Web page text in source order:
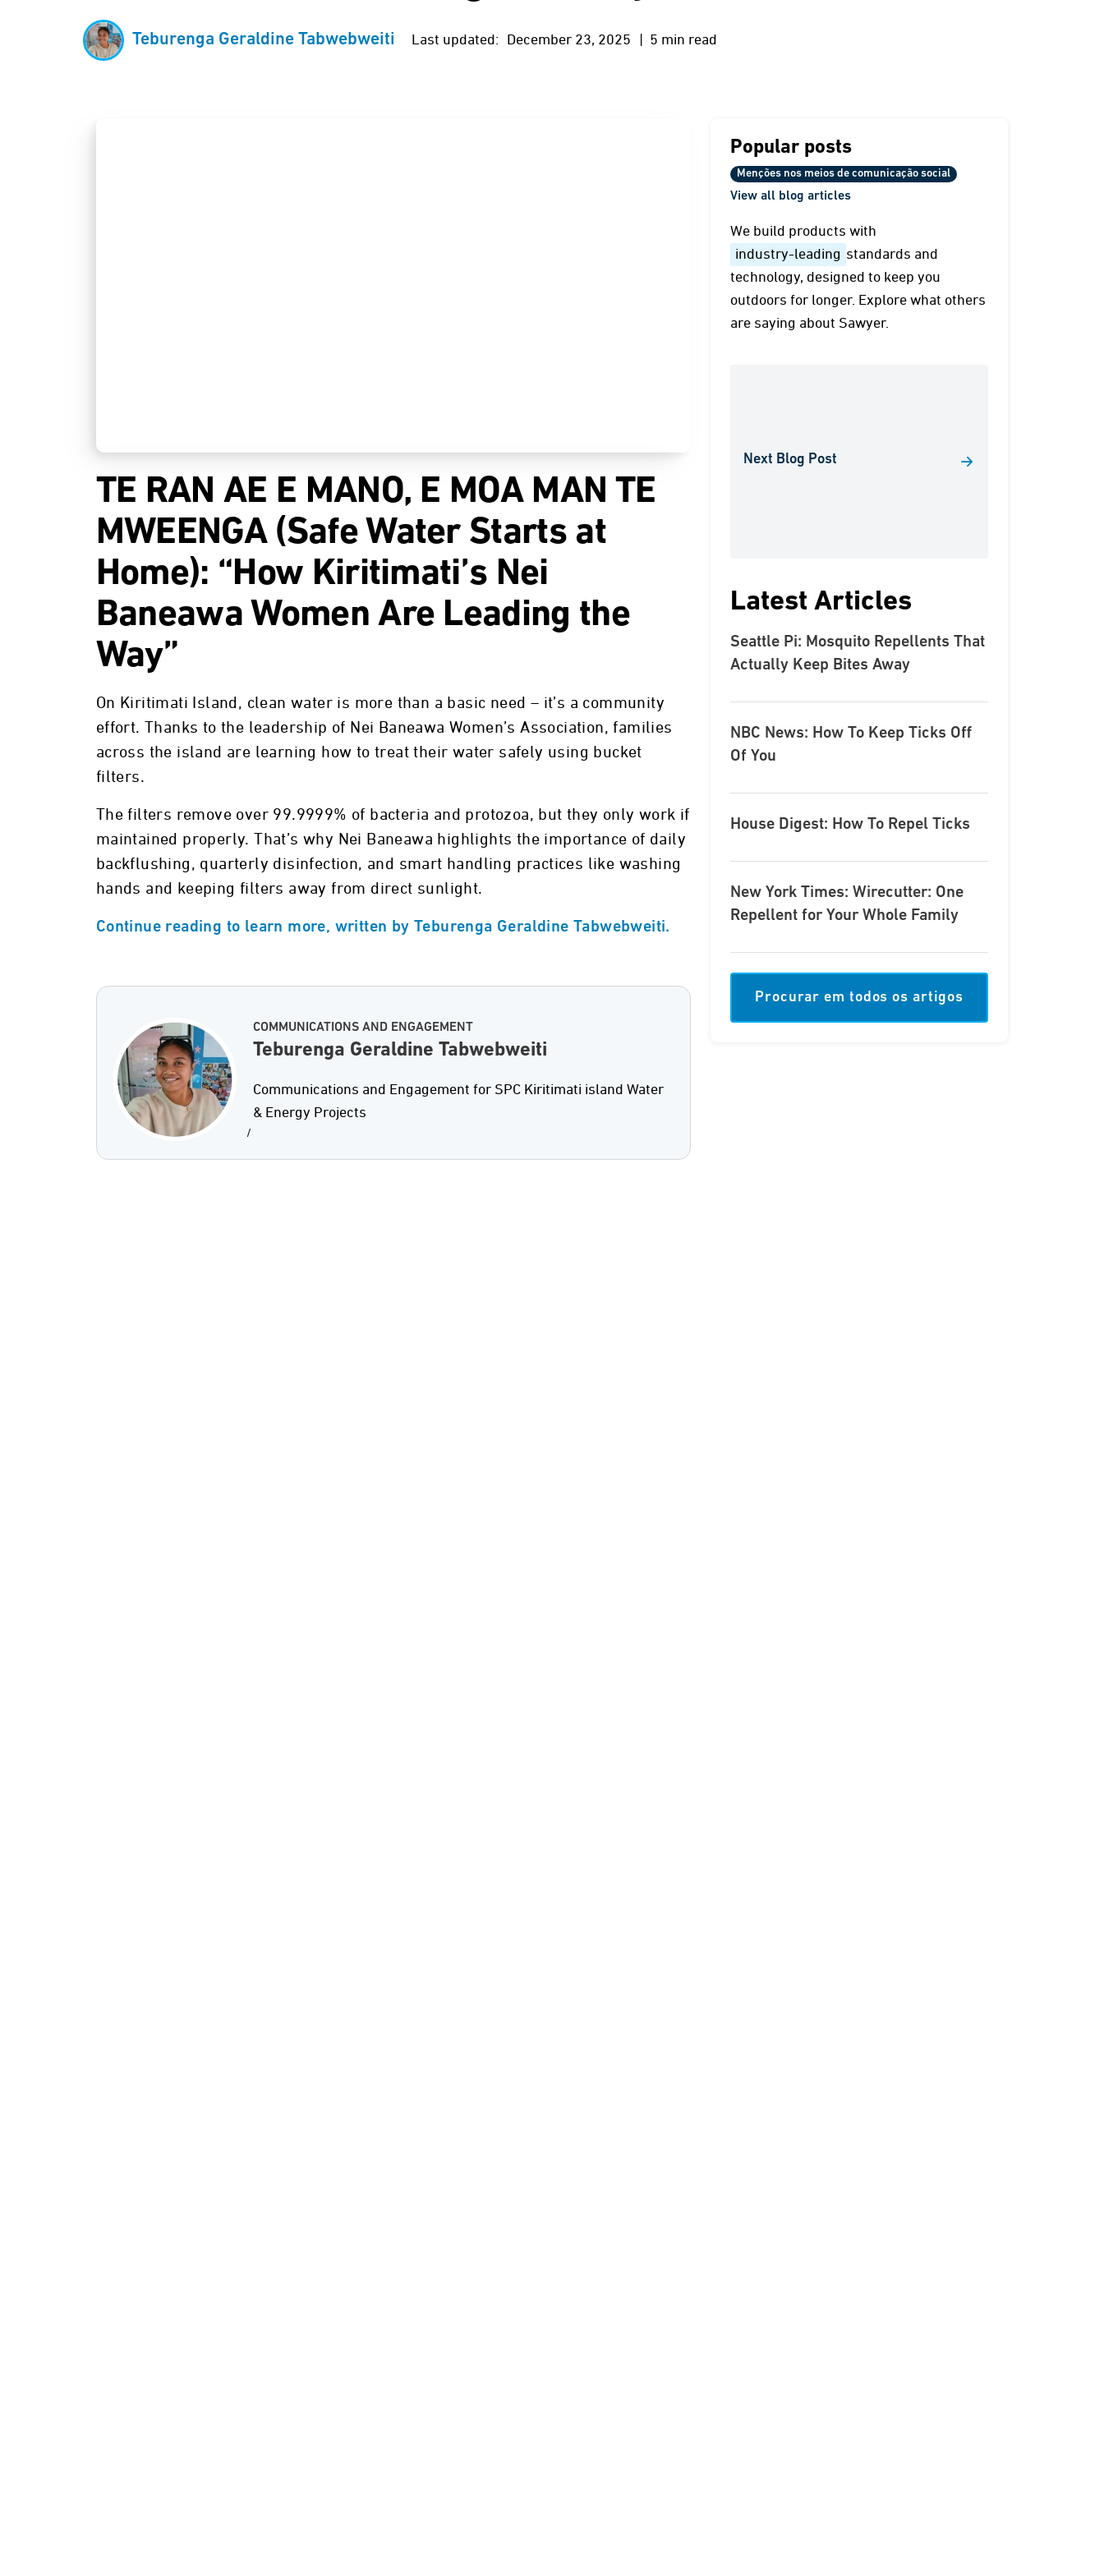
Teburenga Geraldine Tabwebweiti Last updated: December 23, 2025 | 5 min read
TE RAN AE E MANO, E MOA MAN TE
MWEENGA (Safe Water Starts at
Home): “How Kiritimati’s Nei
Baneawa Women Are Leading the
Way”
On Kiritimati Island, clean water is more than a basic need – it’s a community
effort. Thanks to the leadership of Nei Baneawa Women’s Association, families
across the island are learning how to treat their water safely using bucket
filters.
The filters remove over 99.9999% of bacteria and protozoa, but they only work if
maintained properly. That’s why Nei Baneawa highlights the importance of daily
backflushing, quarterly disinfection, and smart handling practices like washing
hands and keeping filters away from direct sunlight.
Continue reading to learn more, written by Teburenga Geraldine Tabwebweiti.
COMMUNICATIONS AND ENGAGEMENT
Teburenga Geraldine Tabwebweiti
Communications and Engagement for SPC Kiritimati island Water
& Energy Projects
/
Popular posts
Menções nos meios de comunicação social
View all blog articles
We build products with
industry-leading standards and
technology, designed to keep you
outdoors for longer. Explore what others
are saying about Sawyer.
Next Blog Post
Latest Articles
Seattle Pi: Mosquito Repellents That
Actually Keep Bites Away
NBC News: How To Keep Ticks Off
Of You
House Digest: How To Repel Ticks
New York Times: Wirecutter: One
Repellent for Your Whole Family
Procurar em todos os artigos